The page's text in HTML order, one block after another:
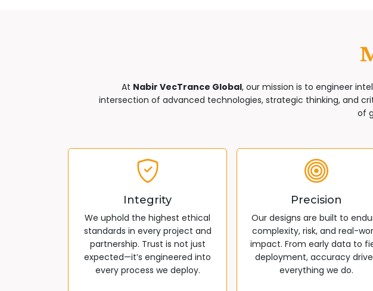
At Nabir VecTrance Global, our mission is to engineer
intersection of advanced technologies, strategic thinking, and
of
Integrity
We uphold the highest ethical
standards in every project and
partnership. Trust is not just
expected—it’s engineered into
every process we deploy.
Precision
Our designs are built to
complexity, risk, and real-
impact. From early data to
deployment, accuracy
everything we do.